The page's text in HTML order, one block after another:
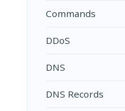
Commands
DDoS
DNS
DNS Records